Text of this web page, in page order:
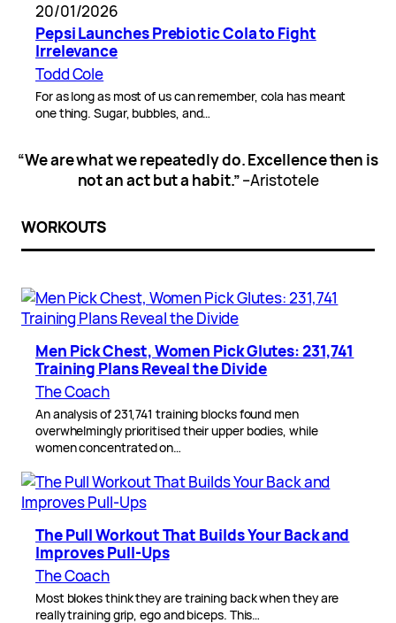
20/01/2026
Pepsi Launches Prebiotic Cola to Fight
Irrelevance
Todd Cole
For as long as most of us can remember, cola has meant
one thing. Sugar, bubbles, and…
“We are what we repeatedly do. Excellence then is
not an act but a habit.”–Aristotele
WORKOUTS
Men Pick Chest, Women Pick Glutes: 231,741
Training Plans Reveal the Divide
The Coach
An analysis of 231,741 training blocks found men
overwhelmingly prioritised their upper bodies, while
women concentrated on…
The Pull Workout That Builds Your Back and
Improves Pull-Ups
The Coach
Most blokes think they are training back when they are
really training grip, ego and biceps. This…